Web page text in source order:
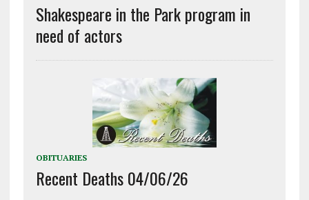
Shakespeare in the Park program in
need of actors
OBITUARIES
Recent Deaths 04/06/26